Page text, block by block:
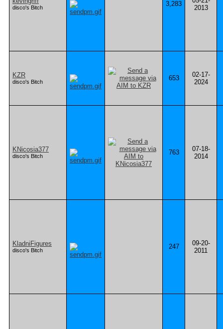
disco's Bitch 3,283
2013
KZR
disco's Bitch 653
02-17-
2024
KNicosia377
disco's Bitch 763
07-18-
2014
KladniFigures
disco's Bitch 247
09-20-
2011